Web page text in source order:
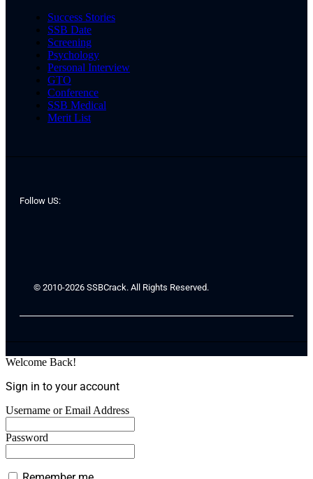
Success Stories
SSB Date
Screening
Psychology
Personal Interview
GTO
Conference
SSB Medical
Merit List
Follow US:
© 2010-2026 SSBCrack. All Rights Reserved.
Welcome Back!
Sign in to your account
Username or Email Address
Password